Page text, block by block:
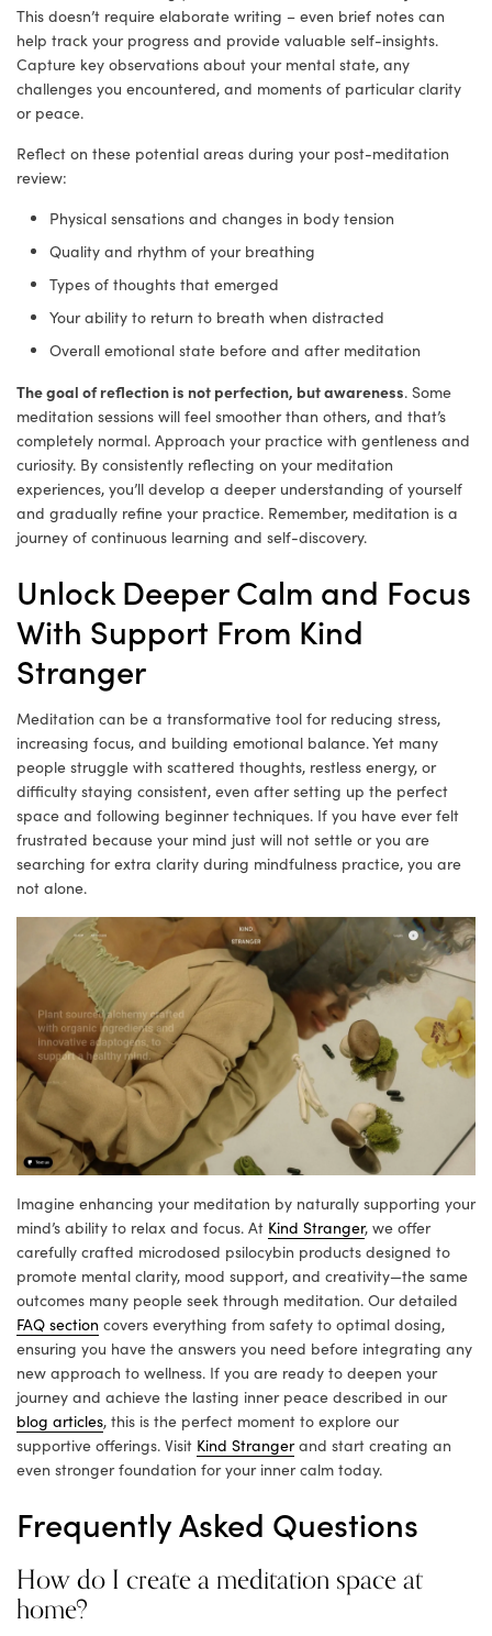
This doesn’t require elaborate writing – even brief notes can
help track your progress and provide valuable self-insights.
Capture key observations about your mental state, any
challenges you encountered, and moments of particular clarity
or peace.
Reflect on these potential areas during your post-meditation
review:
Physical sensations and changes in body tension
Quality and rhythm of your breathing
Types of thoughts that emerged
Your ability to return to breath when distracted
Overall emotional state before and after meditation
The goal of reflection is not perfection, but awareness. Some
meditation sessions will feel smoother than others, and that’s
completely normal. Approach your practice with gentleness and
curiosity. By consistently reflecting on your meditation
experiences, you’ll develop a deeper understanding of yourself
and gradually refine your practice. Remember, meditation is a
journey of continuous learning and self-discovery.
Unlock Deeper Calm and Focus
With Support From Kind
Stranger
Meditation can be a transformative tool for reducing stress,
increasing focus, and building emotional balance. Yet many
people struggle with scattered thoughts, restless energy, or
difficulty staying consistent, even after setting up the perfect
space and following beginner techniques. If you have ever felt
frustrated because your mind just will not settle or you are
searching for extra clarity during mindfulness practice, you are
not alone.
Imagine enhancing your meditation by naturally supporting your
mind’s ability to relax and focus. At Kind Stranger, we offer
carefully crafted microdosed psilocybin products designed to
promote mental clarity, mood support, and creativity—the same
outcomes many people seek through meditation. Our detailed
FAQ section covers everything from safety to optimal dosing,
ensuring you have the answers you need before integrating any
new approach to wellness. If you are ready to deepen your
journey and achieve the lasting inner peace described in our
blog articles, this is the perfect moment to explore our
supportive offerings. Visit Kind Strangerand start creating an
even stronger foundation for your inner calm today.
Frequently Asked Questions
How do I create a meditation space at
home?